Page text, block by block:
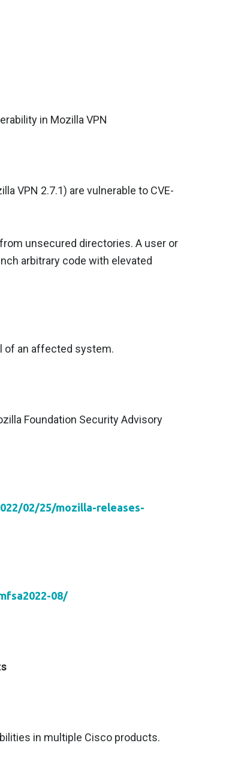
in Mozilla VPN
VPN 2.7.1) are vulnerable to CVE-
unsecured directories. A user or
arbitrary code with elevated
of an affected system.
Foundation Security Advisory
02/25/mozilla-releases-
08/
in multiple Cisco products.